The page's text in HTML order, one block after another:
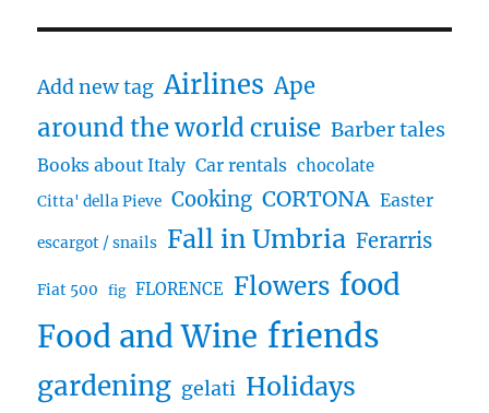
Add new tag Airlines Ape
around the world cruise Barber tales
Books about Italy Car rentals chocolate
Citta' della Pieve Cooking CORTONA Easter
escargot / snails Fall in Umbria Ferarris
Fiat 500 fig FLORENCE Flowers food
Food and Wine friends
gardening gelati Holidays